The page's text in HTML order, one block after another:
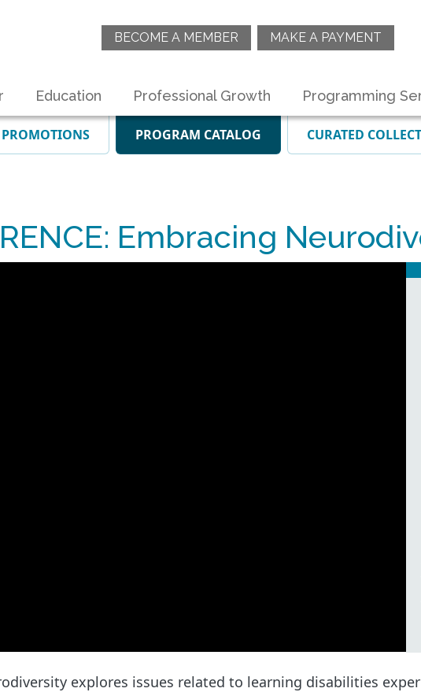
BECOME A MEMBER MAKE A PAYMENT
Education Professional Growth Programming
PROGRAM CATALOG CURATED
Embracing
explores issues related to learning disabilities